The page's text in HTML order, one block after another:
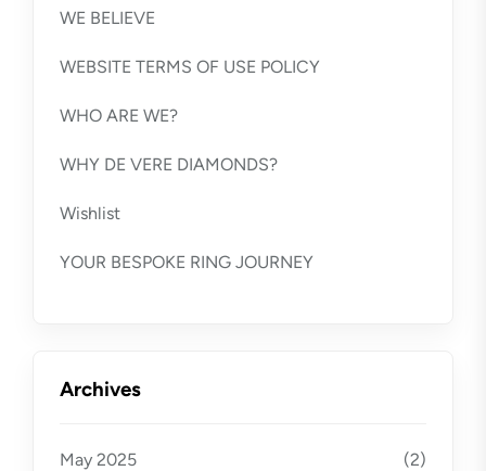
WE BELIEVE
WEBSITE TERMS OF USE POLICY
WHO ARE WE?
WHY DE VERE DIAMONDS?
Wishlist
YOUR BESPOKE RING JOURNEY
Archives
May 2025 (2)